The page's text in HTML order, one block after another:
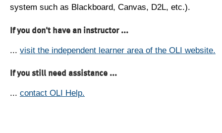
system such as Blackboard, Canvas, D2L, etc.).
If you don't have an instructor ...
... visit the independent learner area of the OLI website.
If you still need assistance ...
... contact OLI Help.